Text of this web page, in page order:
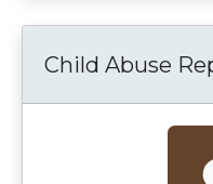
Child Abuse